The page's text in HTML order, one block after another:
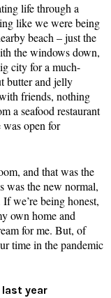
life through a
like we were being
beach – just the
the windows down,
city for a much-
butter and jelly
friends, nothing
a seafood restaurant
open for
and that was the
was the new normal,
we’re being honest,
own home and
for me. But, of
time in the pandemic
year